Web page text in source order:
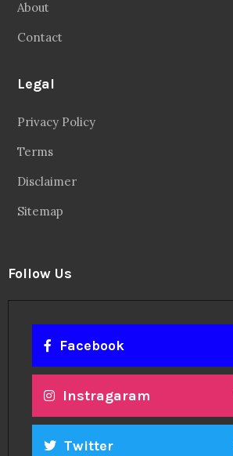
About
Contact
Legal
Privacy Policy
Terms
Disclaimer
Sitemap
Follow Us
Facebook
Instragaram
Twitter